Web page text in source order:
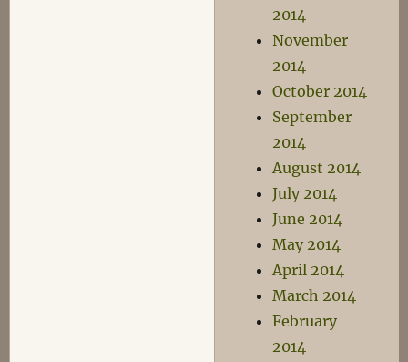
2014
November
2014
October 2014
September
2014
August 2014
July 2014
June 2014
May 2014
April 2014
March 2014
February
2014